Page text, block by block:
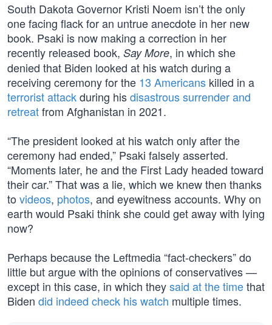
South Dakota Governor Kristi Noem isn’t the only
one facing flack for an untrue anecdote in her new
book. Psaki is now making a correction in her
recently released book, Say More, in which she
denied that Biden looked at his watch during a
receiving ceremony for the 13 Americans killed in a
terrorist attackduring hisdisastrous surrender and
retreatfrom Afghanistan in 2021.
“The president looked at his watch only after the
ceremony had ended,” Psaki falsely asserted.
“Moments later, he and the First Lady headed toward
their car.” That was a lie, which we knew then thanks
to videos, photos, and eyewitness accounts. Why on
earth would Psaki think she could get away with lying
now?
Perhaps because the Leftmedia “fact-checkers” do
little but argue with the opinions of conservatives —
except in this case, in which theysaid at the timethat
Biden did indeed check his watch multiple times.